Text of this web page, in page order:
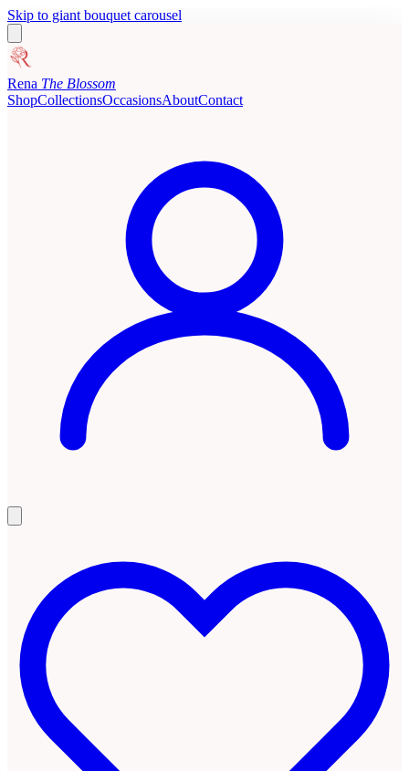
Skip to giant bouquet carousel
Rena The Blossom
ShopCollectionsOccasionsAboutContact